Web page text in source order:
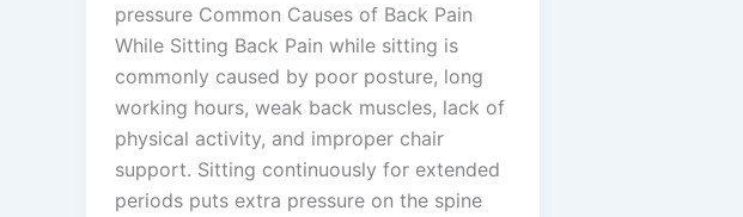
pressure Common Causes of Back Pain
While Sitting Back Pain while sitting is
commonly caused by poor posture, long
working hours, weak back muscles, lack of
physical activity, and improper chair
support. Sitting continuously for extended
periods puts extra pressure on the spine